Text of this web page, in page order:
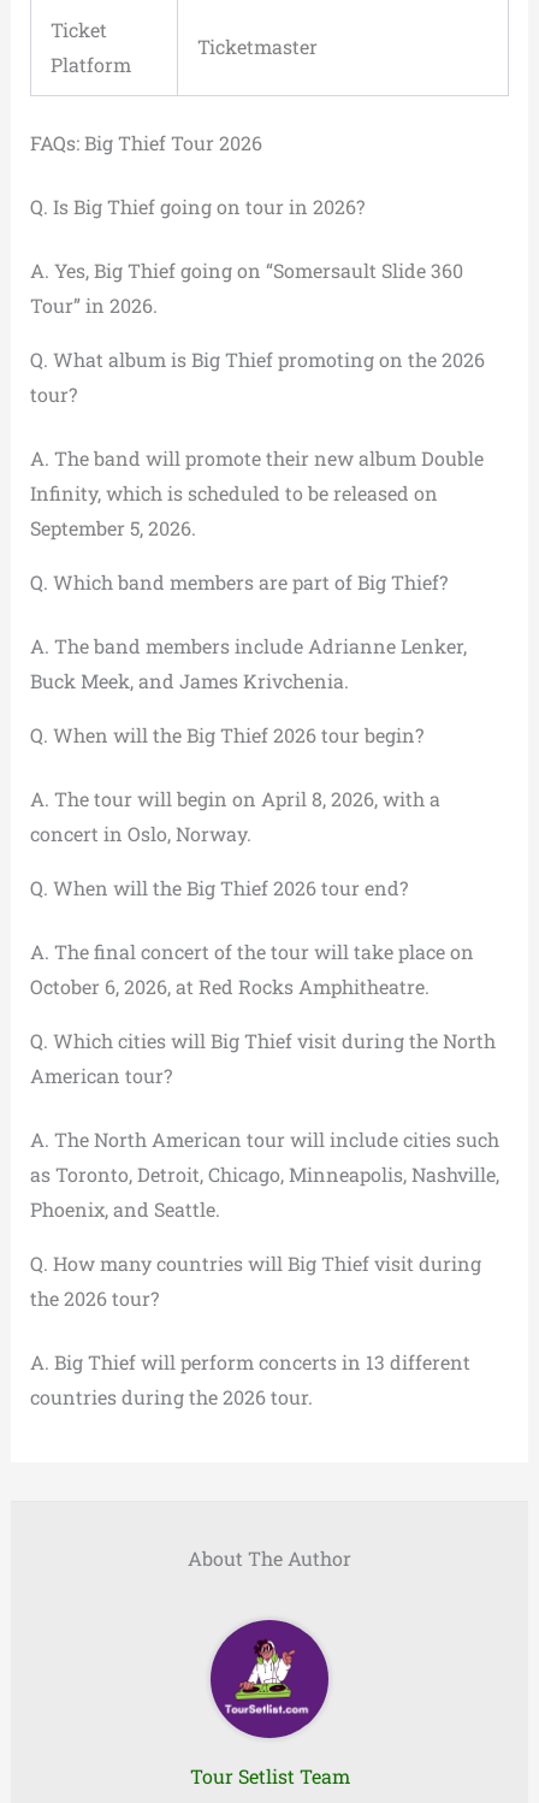
Ticket
Platform
Ticketmaster
FAQs: Big Thief Tour 2026
Q. Is Big Thief going on tour in 2026?
A. Yes, Big Thief going on “Somersault Slide 360
Tour” in 2026.
Q. What album is Big Thief promoting on the 2026
tour?
A. The band will promote their new album Double
Infinity, which is scheduled to be released on
September 5, 2026.
Q. Which band members are part of Big Thief?
A. The band members include Adrianne Lenker,
Buck Meek, and James Krivchenia.
Q. When will the Big Thief 2026 tour begin?
A. The tour will begin on April 8, 2026, with a
concert in Oslo, Norway.
Q. When will the Big Thief 2026 tour end?
A. The final concert of the tour will take place on
October 6, 2026, at Red Rocks Amphitheatre.
Q. Which cities will Big Thief visit during the North
American tour?
A. The North American tour will include cities such
as Toronto, Detroit, Chicago, Minneapolis, Nashville,
Phoenix, and Seattle.
Q. How many countries will Big Thief visit during
the 2026 tour?
A. Big Thief will perform concerts in 13 different
countries during the 2026 tour.
About The Author
Tour Setlist Team